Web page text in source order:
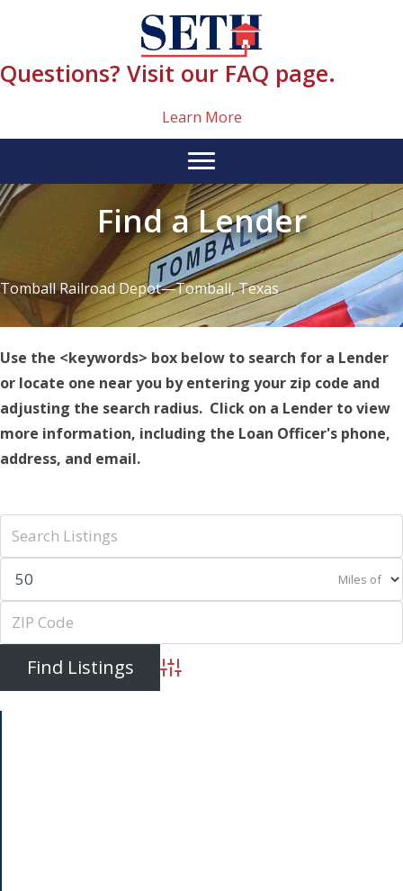
content
Questions? Visit our FAQ page.
Learn More
Find a Lender
Tomball Railroad Depot—Tomball, Texas
Use the <keywords> box below to search for a Lender
or locate one near you by entering your zip code and
adjusting the search radius. Click on a Lender to view
more information, including the Loan Officer's phone,
address, and email.
Miles of
Advanced Search